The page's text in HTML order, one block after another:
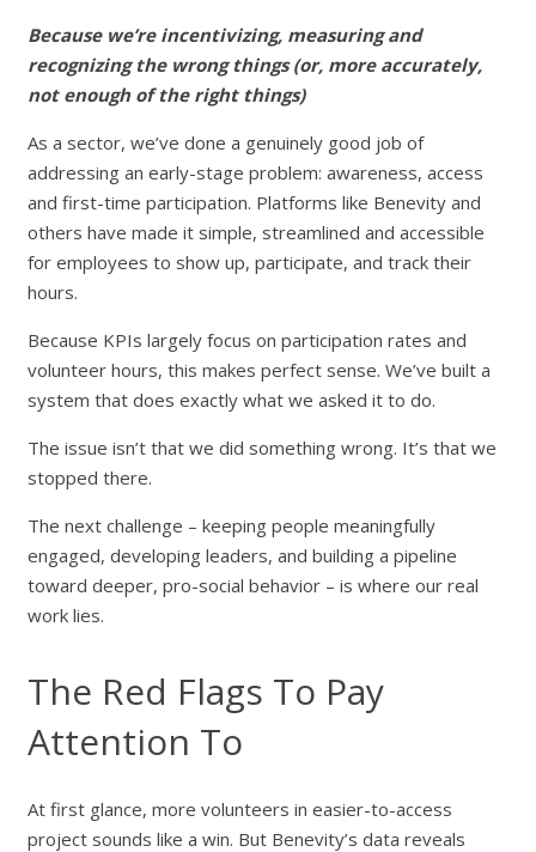
Because we’re incentivizing, measuring and
recognizing the wrong things (or, more accurately,
not enough of the right things)
As a sector, we’ve done a genuinely good job of
addressing an early-stage problem: awareness, access
and first-time participation. Platforms like Benevity and
others have made it simple, streamlined and accessible
for employees to show up, participate, and track their
hours.
Because KPIs largely focus on participation rates and
volunteer hours, this makes perfect sense. We’ve built a
system that does exactly what we asked it to do.
The issue isn’t that we did something wrong. It’s that we
stopped there.
The next challenge – keeping people meaningfully
engaged, developing leaders, and building a pipeline
toward deeper, pro-social behavior – is where our real
work lies.
The Red Flags To Pay
Attention To
At first glance, more volunteers in easier-to-access
project sounds like a win. But Benevity’s data reveals